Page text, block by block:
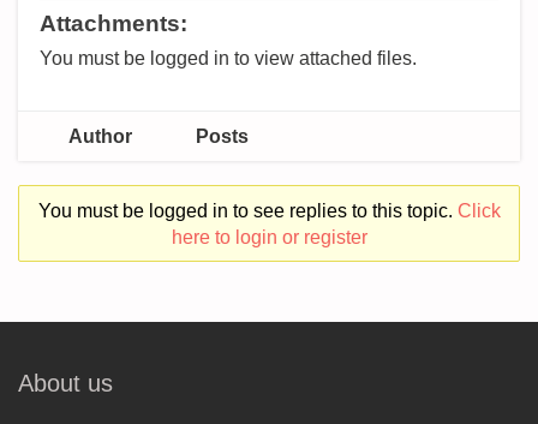
Attachments:
You must be logged in to view attached files.
Author Posts
You must be logged in to see replies to this topic. Click
here to login or register
About us